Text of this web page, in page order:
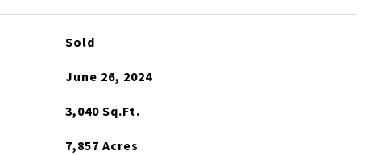
Sold
June 26, 2024
3,040 Sq.Ft.
7,857 Acres